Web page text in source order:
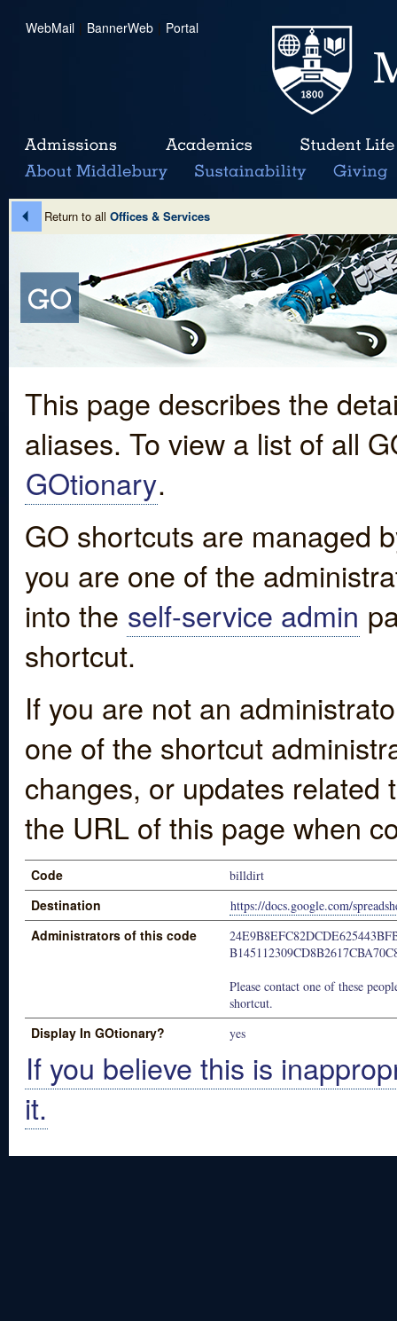
WebMail | BannerWeb | Portal
Return to all Offices & Services
This page describes the
aliases. To view a list of all
GOtionary.
GO shortcuts are managed
you are one of the
into the self-service admin
shortcut.
If you are not an
one of the shortcut
changes, or updates
the URL of this page when
Code billdirt
Destination https://docs.google.com/
Administrators of this code
Please contact one of these
shortcut.
Display In GOtionary? yes
If you believe this is
it.